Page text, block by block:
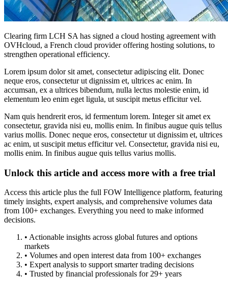
Clearing firm LCH SA has signed a cloud hosting agreement with
OVHcloud, a French cloud provider offering hosting solutions, to
strengthen operational efficiency.
Lorem ipsum dolor sit amet, consectetur adipiscing elit. Donec
neque eros, consectetur ut dignissim et, ultrices ac enim. In
accumsan, ex a ultrices bibendum, nulla lectus molestie enim, id
elementum leo enim eget ligula, ut suscipit metus efficitur vel.
Nam quis hendrerit eros, id fermentum lorem. Integer sit amet ex
consectetur, gravida nisi eu, mollis enim. In finibus augue quis tellus
varius mollis. Donec neque eros, consectetur ut dignissim et, ultrices
ac enim, ut suscipit metus efficitur vel. Consectetur, gravida nisi eu,
mollis enim. In finibus augue quis tellus varius mollis.
Unlock this article and access more with a free trial
Access this article plus the full FOW Intelligence platform, featuring
timely insights, expert analysis, and comprehensive volumes data
from 100+ exchanges. Everything you need to make informed
decisions.
• Actionable insights across global futures and options
markets
• Volumes and open interest data from 100+ exchanges
• Expert analysis to support smarter trading decisions
• Trusted by financial professionals for 29+ years